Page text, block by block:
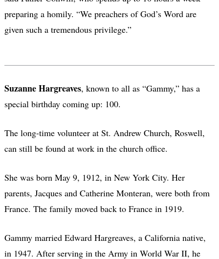
preparing a homily. “We preachers of God’s Word are
given such a tremendous privilege.”
Suzanne Hargreaves, known to all as “Gammy,” has a
special birthday coming up: 100.
The long-time volunteer at St. Andrew Church, Roswell,
can still be found at work in the church office.
She was born May 9, 1912, in New York City. Her
parents, Jacques and Catherine Monteran, were both from
France. The family moved back to France in 1919.
Gammy married Edward Hargreaves, a California native,
in 1947. After serving in the Army in World War II, he